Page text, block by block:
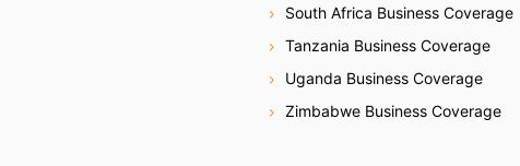
South Africa Business Coverage
Tanzania Business Coverage
Uganda Business Coverage
Zimbabwe Business Coverage